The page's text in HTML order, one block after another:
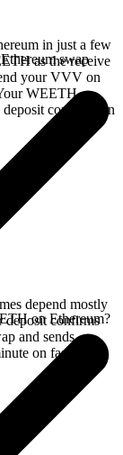
in just a few
as the receive
your VVV on
WEETH
confirms on
swap
depend mostly
deposit confirms
and sends
on faster
on Ethereum?